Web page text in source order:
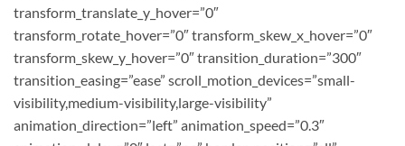
transform_translate_y_hover=”0″
transform_rotate_hover=”0″ transform_skew_x_hover=”0″
transform_skew_y_hover=”0″ transition_duration=”300″
transition_easing=”ease” scroll_motion_devices=”small-
visibility,medium-visibility,large-visibility”
animation_direction=”left” animation_speed=”0.3″